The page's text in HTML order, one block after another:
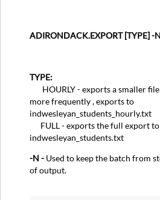
ADIRONDACK.EXPORT [TYPE] -N
TYPE:
HOURLY - exports a smaller
more frequently , exports to
indwesleyan_students_hourly.txt
FULL - exports the full export to
indwesleyan_students.txt
-N - Used to keep the batch from
of output.